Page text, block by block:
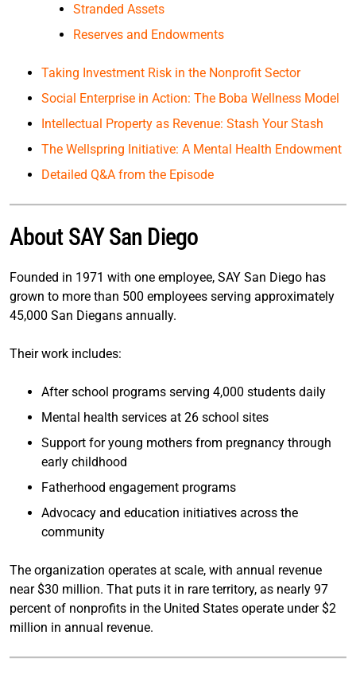
Stranded Assets
Reserves and Endowments
Taking Investment Risk in the Nonprofit Sector
Social Enterprise in Action: The Boba Wellness Model
Intellectual Property as Revenue: Stash Your Stash
The Wellspring Initiative: A Mental Health Endowment
Detailed Q&A from the Episode
About SAY San Diego
Founded in 1971 with one employee, SAY San Diego has
grown to more than 500 employees serving approximately
45,000 San Diegans annually.
Their work includes:
After school programs serving 4,000 students daily
Mental health services at 26 school sites
Support for young mothers from pregnancy through
early childhood
Fatherhood engagement programs
Advocacy and education initiatives across the
community
The organization operates at scale, with annual revenue
near $30 million. That puts it in rare territory, as nearly 97
percent of nonprofits in the United States operate under $2
million in annual revenue.